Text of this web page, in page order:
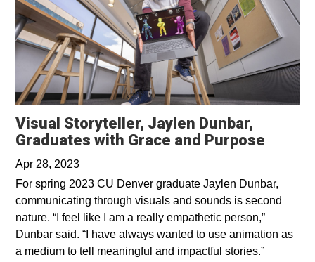
Visual Storyteller, Jaylen Dunbar,
Graduates with Grace and Purpose
Apr 28, 2023
For spring 2023 CU Denver graduate Jaylen Dunbar,
communicating through visuals and sounds is second
nature. “I feel like I am a really empathetic person,”
Dunbar said. “I have always wanted to use animation as
a medium to tell meaningful and impactful stories.”